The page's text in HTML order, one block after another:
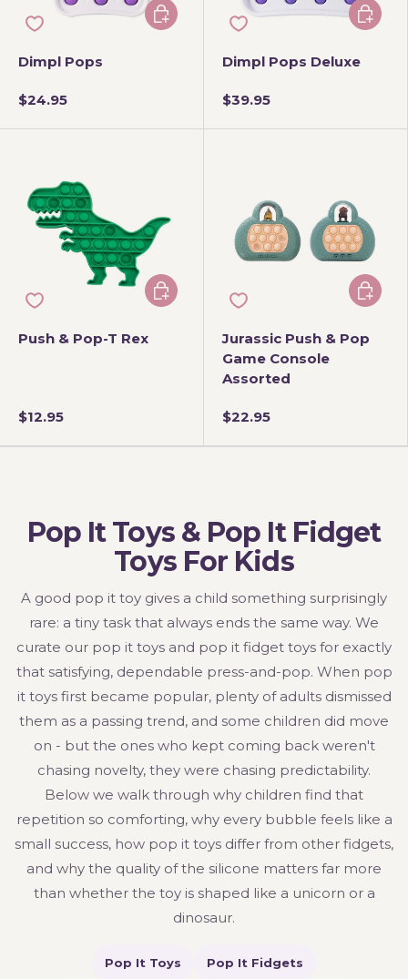
Dimpl Pops
$24.95
Add to cart
Dimpl Pops Deluxe
$39.95
Add to
Push & Pop-T Rex
$12.95
Add to cart
Jurassic Push & Pop
Game Console
Assorted
$22.95
Add to
Pop It Toys & Pop It Fidget
Toys For Kids
A good pop it toy gives a child something surprisingly
rare: a tiny task that always ends the same way. We
curate our pop it toys and pop it fidget toys for exactly
that satisfying, dependable press-and-pop. When pop
it toys first became popular, plenty of adults dismissed
them as a passing trend, and some children did move
on - but the ones who kept coming back weren't
chasing novelty, they were chasing predictability.
Below we walk through why children find that
repetition so comforting, why every bubble feels like a
small success, how pop it toys differ from other fidgets,
and why the quality of the silicone matters far more
than whether the toy is shaped like a unicorn or a
dinosaur.
Pop It Toys Pop It Fidgets